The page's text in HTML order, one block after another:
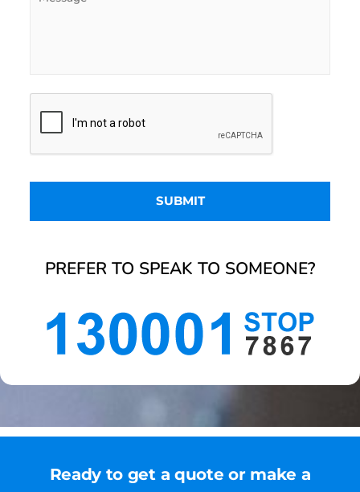
PREFER TO SPEAK TO SOMEONE?
Ready to get a quote or make a